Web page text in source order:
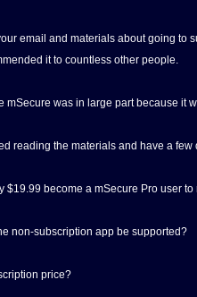
email and materials about going to
it to countless other people.
mSecure was in large part because it
reading the materials and have a few
$19.99 become a mSecure Pro user
non-subscription app be supported?
price?